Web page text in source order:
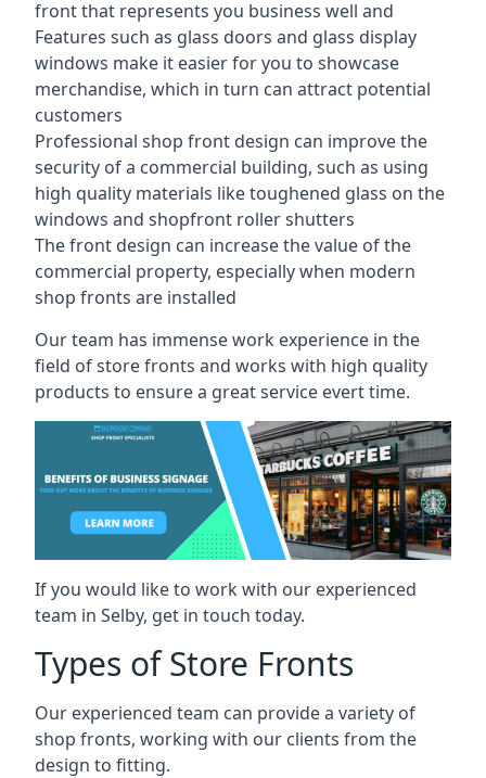
front that represents you business well and
Features such as glass doors and glass display
windows make it easier for you to showcase
merchandise, which in turn can attract potential
customers
Professional shop front design can improve the
security of a commercial building, such as using
high quality materials like toughened glass on the
windows and shopfront roller shutters
The front design can increase the value of the
commercial property, especially when modern
shop fronts are installed
Our team has immense work experience in the
field of store fronts and works with high quality
products to ensure a great service evert time.
If you would like to work with our experienced
team in Selby, get in touch today.
Types of Store Fronts
Our experienced team can provide a variety of
shop fronts, working with our clients from the
design to fitting.